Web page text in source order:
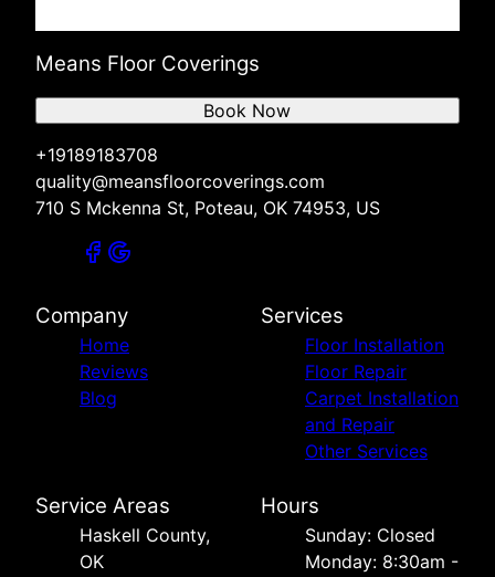
Means Floor Coverings
+19189183708
quality@meansfloorcoverings.com
710 S Mckenna St, Poteau, OK 74953, US
Book Now
Company
Home
Reviews
Blog
Services
Floor Installation
Floor Repair
Carpet Installation
and Repair
Other Services
Service Areas
Haskell County,
OK
Hours
Sunday: Closed
Monday: 8:30am -